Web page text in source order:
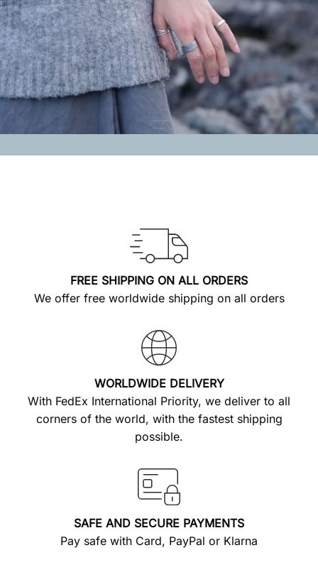
FREE SHIPPING ON ALL ORDERS
We offer free worldwide shipping on all orders
WORLDWIDE DELIVERY
With FedEx International Priority, we deliver to all
corners of the world, with the fastest shipping
possible.
SAFE AND SECURE PAYMENTS
Pay safe with Card, PayPal or Klarna